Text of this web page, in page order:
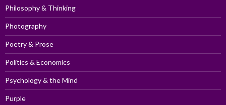
Philosophy & Thinking
Photography
Poetry & Prose
Politics & Economics
Psychology & the Mind
Purple